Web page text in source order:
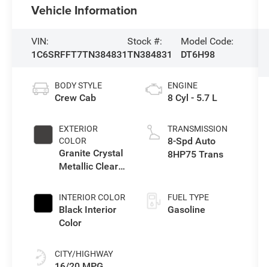
Vehicle Information
VIN:
1C6SRFFT7TN384831
Stock #:
TN384831
Model Code:
DT6H98
BODY STYLE
Crew Cab
EXTERIOR
COLOR
Granite Crystal
Metallic Clear-
Paint
INTERIOR COLOR
Black Interior
Color
CITY/HIGHWAY
ENGINE
8 Cyl - 5.7 L
TRANSMISSION
8-Spd Auto
8HP75 Trans
FUEL TYPE
Gasoline